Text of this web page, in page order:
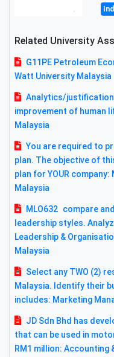
Related University
G11PE Petroleum
Watt University Malaysia
Analytics/
improvement of human
Malaysia
You are required to
plan. The objective of
plan for YOUR company:
Malaysia
MLO632 compare
leadership styles.
Leadership &
Malaysia
Select any TWO (2)
Malaysia. Identify their
includes: Marketing
JD Sdn Bhd has
that can be used in
RM1 million: Accounting